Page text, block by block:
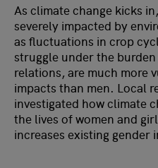
As climate change kicks
severely impacted by
as fluctuations in crop
struggle under the
relations, are much more
impacts than men. Local
investigated how climate
the lives of women and
increases existing gender